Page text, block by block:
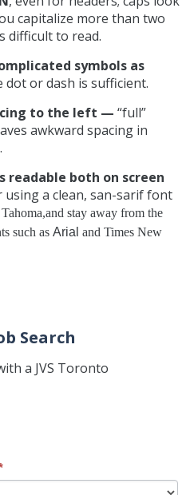
capitalize more than two
difficult to read.
symbols as
dot or dash is sufficient.
to the left — “full”
awkward spacing in
readable both on screen
a clean, san-sarif font
Tahoma,and stay away from the
such as Arial and Times New
Search
a JVS Toronto